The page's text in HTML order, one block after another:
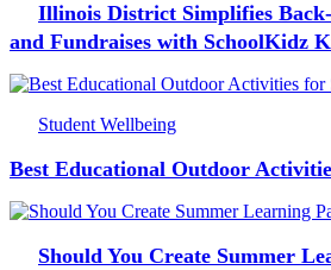
Illinois District Simplifies
and Fundraises with SchoolKidz
Student Wellbeing
Best Educational Outdoor
Should You Create Summer